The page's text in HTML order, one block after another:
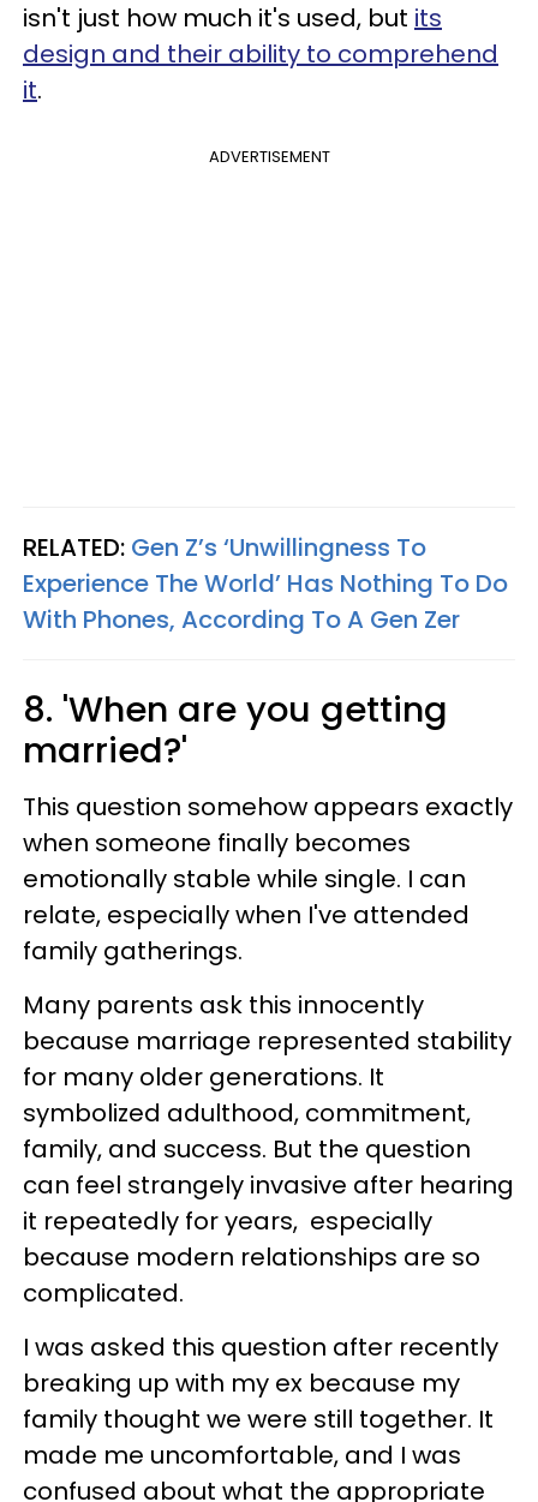
isn't just how much it's used, but its
design and their ability to comprehend
it.
ADVERTISEMENT
RELATED: Gen Z’s ‘Unwillingness To
Experience The World’ Has Nothing To Do
With Phones, According To A Gen Zer
8. 'When are you getting
married?'
This question somehow appears exactly
when someone finally becomes
emotionally stable while single. I can
relate, especially when I've attended
family gatherings.
Many parents ask this innocently
because marriage represented stability
for many older generations. It
symbolized adulthood, commitment,
family, and success. But the question
can feel strangely invasive after hearing
it repeatedly for years, especially
because modern relationships are so
complicated.
I was asked this question after recently
breaking up with my ex because my
family thought we were still together. It
made me uncomfortable, and I was
confused about what the appropriate